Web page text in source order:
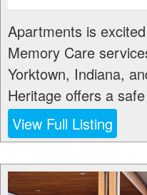
Apartments is
Memory Care
Yorktown, Indiana,
Heritage offers a
View Full Listing